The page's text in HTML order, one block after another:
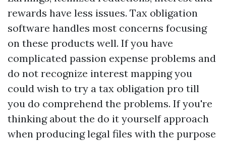
rewards have less issues. Tax obligation
software handles most concerns focusing
on these products well. If you have
complicated passion expense problems and
do not recognize interest mapping you
could wish to try a tax obligation pro till
you do comprehend the problems. If you're
thinking about the do it yourself approach
when producing legal files with the purpose